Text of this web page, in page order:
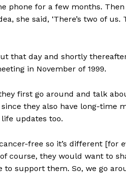
phone for a few months.
she said, ‘There’s two of us.
that day and shortly
in November of 1999.
first go around and talk
they also have long-time
updates too.
free so it’s different [for
course, they would want to
support them. So, we go